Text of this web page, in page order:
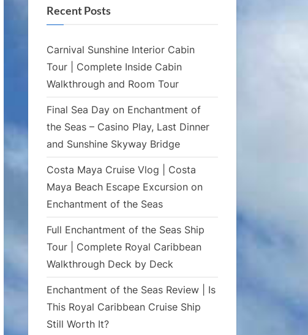
Recent Posts
Carnival Sunshine Interior Cabin
Tour | Complete Inside Cabin
Walkthrough and Room Tour
Final Sea Day on Enchantment of
the Seas – Casino Play, Last Dinner
and Sunshine Skyway Bridge
Costa Maya Cruise Vlog | Costa
Maya Beach Escape Excursion on
Enchantment of the Seas
Full Enchantment of the Seas Ship
Tour | Complete Royal Caribbean
Walkthrough Deck by Deck
Enchantment of the Seas Review | Is
This Royal Caribbean Cruise Ship
Still Worth It?